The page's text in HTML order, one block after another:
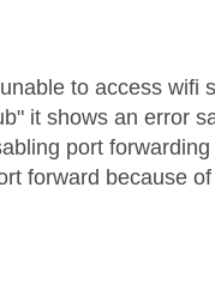
by:
to access wifi
it shows an error
port
forward because